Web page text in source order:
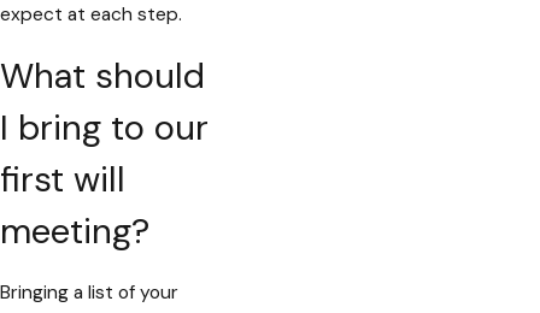
expect at each step.
What should
I bring to our
first will
meeting?
Bringing a list of your